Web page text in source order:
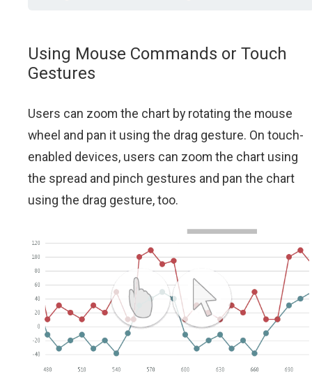
Using Mouse Commands or Touch
Gestures
Users can zoom the chart by rotating the mouse
wheel and pan it using the drag gesture. On touch-
enabled devices, users can zoom the chart using
the spread and pinch gestures and pan the chart
using the drag gesture, too.